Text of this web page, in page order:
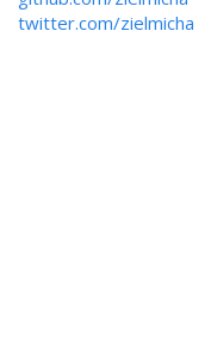
twitter.com/zielmicha